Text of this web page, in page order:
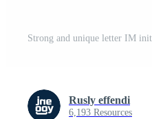
Strong and unique letter IM
Rusly effendi
6,193 Resources